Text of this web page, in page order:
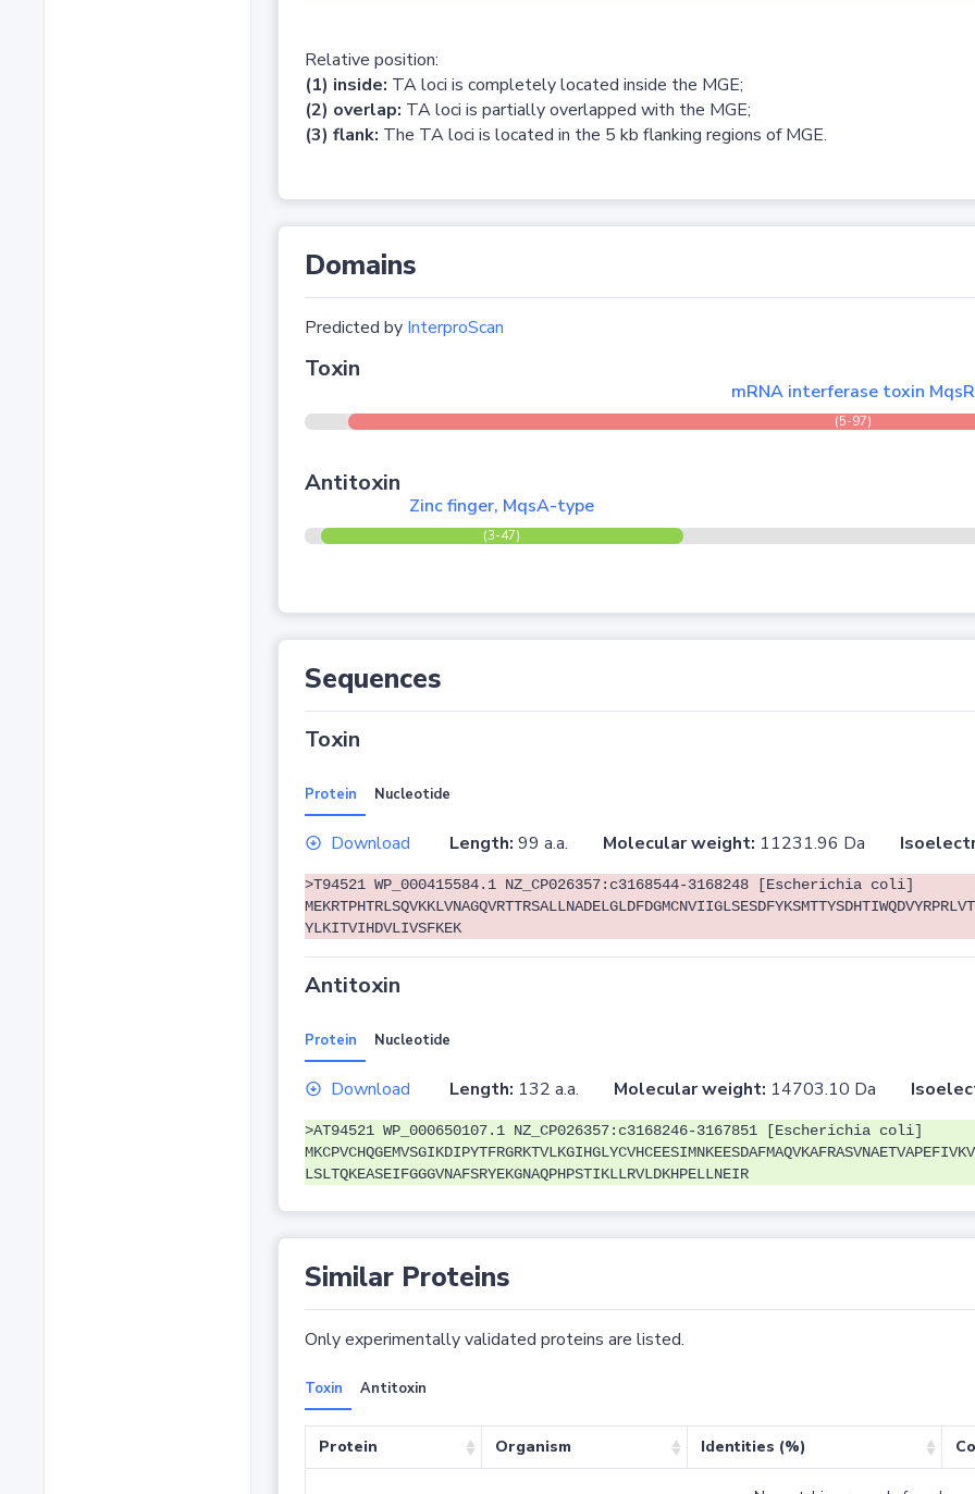
Relative position:
(1) inside: TA loci is completely located inside the MGE;
(2) overlap: TA loci is partially overlapped with the MGE;
(3) flank: The TA loci is located in the 5 kb flanking regions of MGE.
Domains
Predicted by InterproScan
Toxin
mRNA interferase toxin MqsR
(5-97)
Antitoxin
Zinc finger, MqsA-type
(3-47)
Sequences
Toxin
Protein Nucleotide
Download Length: 99 a.a. Molecular weight: 11231.96 Da
>T94521 WP_000415584.1 NZ_CP026357:c3168544-3168248 [Escherichia coli]
YLKITVIHDVLIVSFKEK
Antitoxin
Protein Nucleotide
Download Length: 132 a.a. Molecular weight: 14703.10 Da
>AT94521 WP_000650107.1 NZ_CP026357:c3168246-3167851 [Escherichia coli]
LSLTQKEASEIFGGGVNAFSRYEKGNAQPHPSTIKLLRVLDKHPELLNEIR
Similar Proteins
Only experimentally validated proteins are listed.
Toxin Antitoxin
Protein Organism Identities (%)